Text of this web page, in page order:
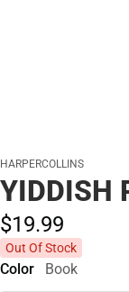
HARPERCOLLINS
YIDDISH
$19.99
Out Of Stock
Color Book